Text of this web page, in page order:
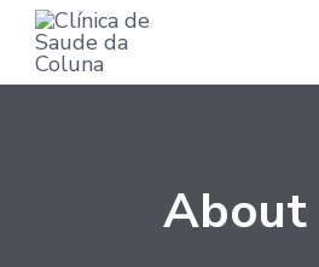
About